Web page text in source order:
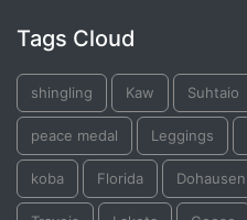
Tags Cloud
shingling Kaw Suhtaio
peace medal Leggings
koba Florida Dohausen